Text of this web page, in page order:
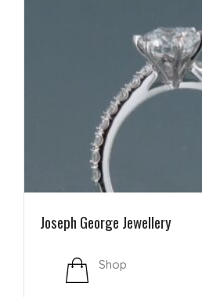
Joseph George Jewellery
Shop